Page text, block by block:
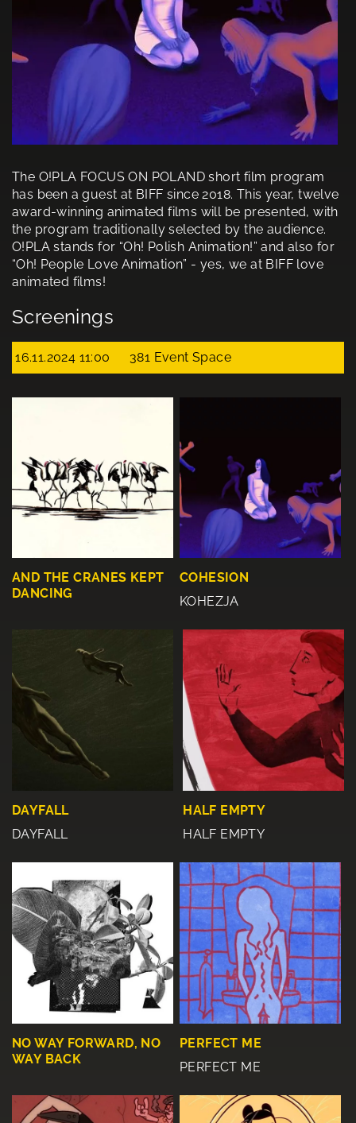
The O!PLA FOCUS ON POLAND short film program
has been a guest at BIFF since 2018. This year, twelve
award-winning animated films will be presented, with
the program traditionally selected by the audience.
O!PLA stands for “Oh! Polish Animation!” and also for
“Oh! People Love Animation” - yes, we at BIFF love
animated films!
Screenings
16.11.2024 11:00 381 Event Space
AND THE CRANES KEPT
DANCING
COHESION
KOHEZJA
DAYFALL
DAYFALL
HALF EMPTY
HALF EMPTY
NO WAY FORWARD, NO
WAY BACK
PERFECT ME
PERFECT ME